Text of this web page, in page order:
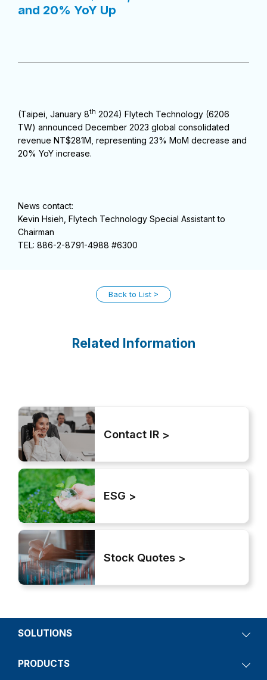
and 20% YoY Up
(Taipei, January 8th 2024) Flytech Technology (6206
TW) announced December 2023 global consolidated
revenue NT$281M, representing 23% MoM decrease and
20% YoY increase.
News contact:
Kevin Hsieh, Flytech Technology Special Assistant to
Chairman
TEL: 886-2-8791-4988 #6300
Back to List
Related Information
Contact IR
ESG
Stock Quotes
SOLUTIONS
PRODUCTS